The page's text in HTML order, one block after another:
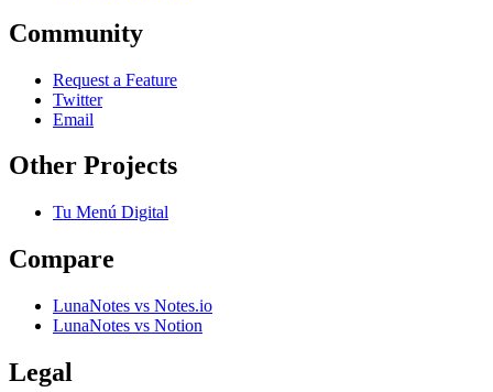
Community
Request a Feature
Twitter
Email
Other Projects
Tu Menú Digital
Compare
LunaNotes vs Notes.io
LunaNotes vs Notion
Legal